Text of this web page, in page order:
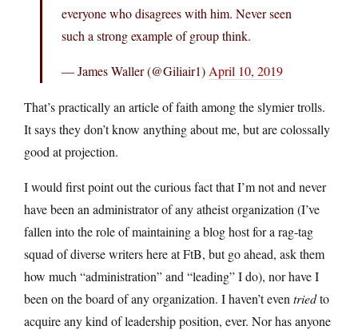
everyone who disagrees with him. Never seen
such a strong example of group think.
— James Waller (@Giliair1) April 10, 2019
That’s practically an article of faith among the slymier trolls.
It says they don’t know anything about me, but are colossally
good at projection.
I would first point out the curious fact that I’m not and never
have been an administrator of any atheist organization (I’ve
fallen into the role of maintaining a blog host for a rag-tag
squad of diverse writers here at FtB, but go ahead, ask them
how much “administration” and “leading” I do), nor have I
been on the board of any organization. I haven’t even triedto
acquire any kind of leadership position, ever. Nor has anyone